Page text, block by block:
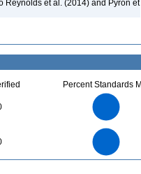
Reynolds et al. (2014) and Pyron et
Percent Standards
0